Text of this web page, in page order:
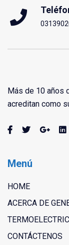
Más de 10 años
acreditan como
Menú
HOME
ACERCA DE
CONTÁCTENOS